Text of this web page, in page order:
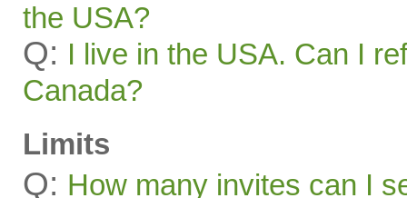
the USA?
Q: I live in the USA. Can I
Canada?
Limits
Q: How many invites can I